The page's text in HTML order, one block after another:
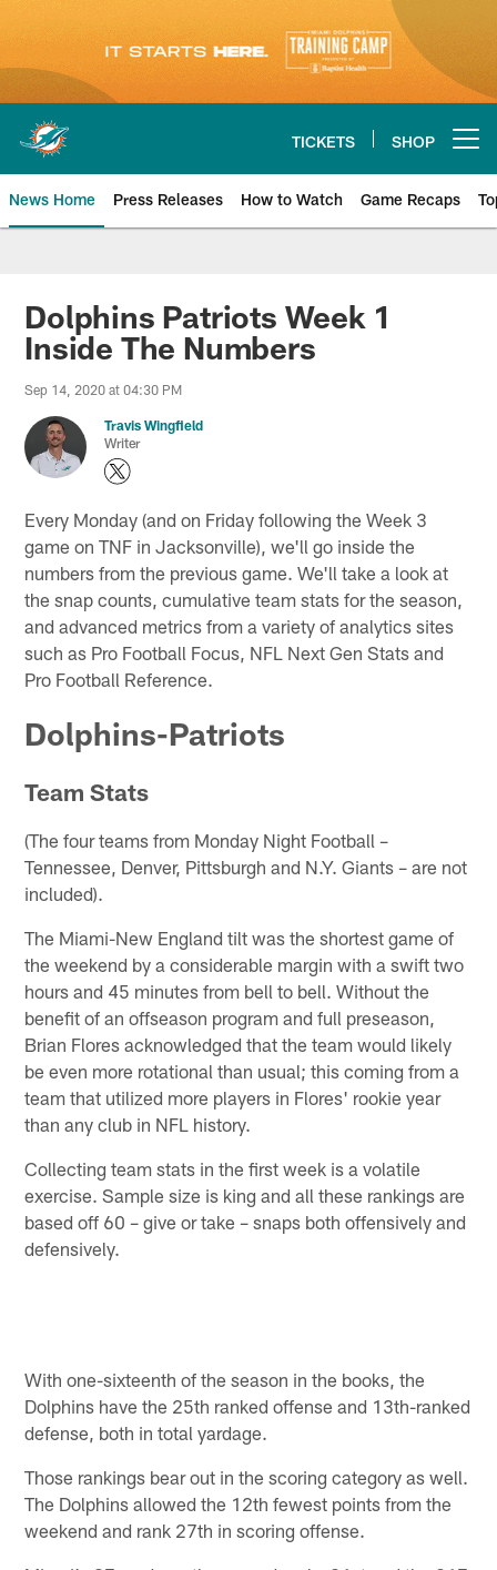
content
TICKETS SHOP
News Home Press Releases How to Watch Game Recaps
Miami Dolphins News
Dolphins Patriots Week 1
Inside The Numbers
Sep 14, 2020 at 04:30 PM
Travis Wingfield
Writer
Every Monday (and on Friday following the Week 3
game on TNF in Jacksonville), we'll go inside the
numbers from the previous game. We'll take a look at
the snap counts, cumulative team stats for the season,
and advanced metrics from a variety of analytics sites
such as Pro Football Focus, NFL Next Gen Stats and
Pro Football Reference.
Dolphins-Patriots
Team Stats
(The four teams from Monday Night Football –
Tennessee, Denver, Pittsburgh and N.Y. Giants – are not
included).
The Miami-New England tilt was the shortest game of
the weekend by a considerable margin with a swift two
hours and 45 minutes from bell to bell. Without the
benefit of an offseason program and full preseason,
Brian Flores acknowledged that the team would likely
be even more rotational than usual; this coming from a
team that utilized more players in Flores' rookie year
than any club in NFL history.
Collecting team stats in the first week is a volatile
exercise. Sample size is king and all these rankings are
based off 60 – give or take – snaps both offensively and
defensively.
With one-sixteenth of the season in the books, the
Dolphins have the 25th ranked offense and 13th-ranked
defense, both in total yardage.
Those rankings bear out in the scoring category as well.
The Dolphins allowed the 12th fewest points from the
weekend and rank 27th in scoring offense.